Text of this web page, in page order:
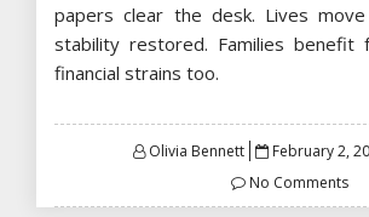
papers clear the desk. Lives
stability restored. Families benefit
financial strains too.
Olivia Bennett
Posted
February 2,
No Comments